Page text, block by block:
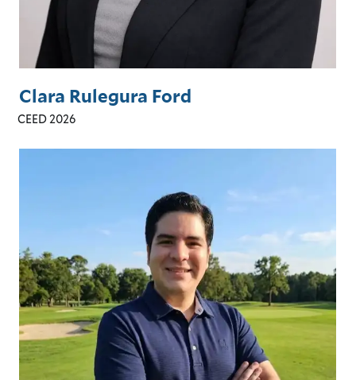
Clara Rulegura Ford
CEED 2026